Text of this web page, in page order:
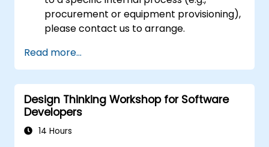
procurement or equipment provisioning),
please contact us to arrange.
Read more...
Design Thinking Workshop for Software
Developers
14 Hours